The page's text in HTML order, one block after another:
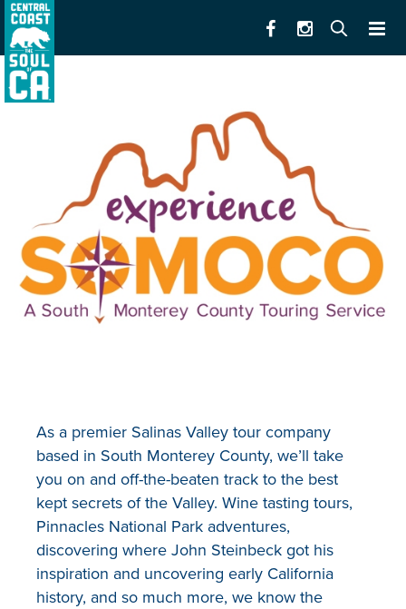
As a premier Salinas Valley tour company
based in South Monterey County, we’ll take
you on and off-the-beaten track to the best
kept secrets of the Valley. Wine tasting tours,
Pinnacles National Park adventures,
discovering where John Steinbeck got his
inspiration and uncovering early California
history, and so much more, we know the